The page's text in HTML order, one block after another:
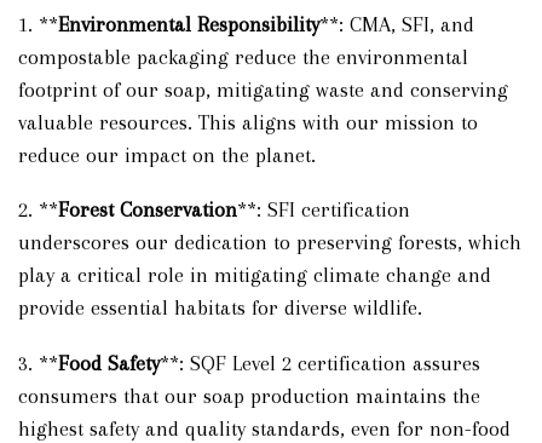
1. **Environmental Responsibility**: CMA, SFI, and
compostable packaging reduce the environmental
footprint of our soap, mitigating waste and conserving
valuable resources. This aligns with our mission to
reduce our impact on the planet.
2. **Forest Conservation**: SFI certification
underscores our dedication to preserving forests, which
play a critical role in mitigating climate change and
provide essential habitats for diverse wildlife.
3. **Food Safety**: SQF Level 2 certification assures
consumers that our soap production maintains the
highest safety and quality standards, even for non-food